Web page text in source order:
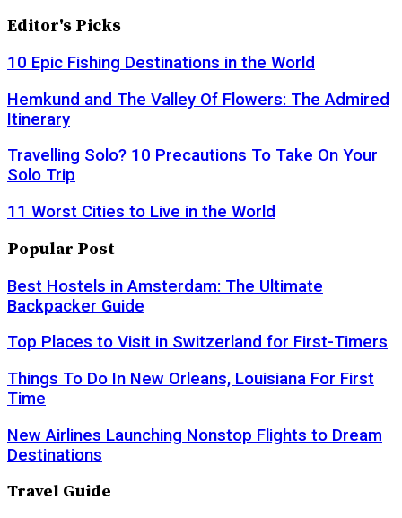
Editor's Picks
10 Epic Fishing Destinations in the World
Hemkund and The Valley Of Flowers: The Admired
Itinerary
Travelling Solo? 10 Precautions To Take On Your
Solo Trip
11 Worst Cities to Live in the World
Popular Post
Best Hostels in Amsterdam: The Ultimate
Backpacker Guide
Top Places to Visit in Switzerland for First-Timers
Things To Do In New Orleans, Louisiana For First
Time
New Airlines Launching Nonstop Flights to Dream
Destinations
Travel Guide